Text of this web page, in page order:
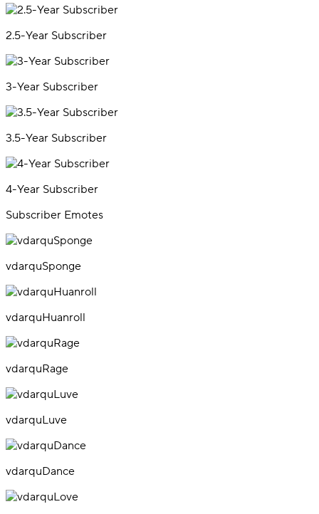
2.5-Year Subscriber
3-Year Subscriber
3.5-Year Subscriber
4-Year Subscriber
Subscriber Emotes
vdarquSponge
vdarquHuanroll
vdarquRage
vdarquLuve
vdarquDance